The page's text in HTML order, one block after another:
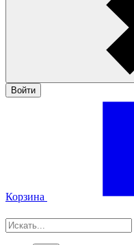
Войти
Корзина